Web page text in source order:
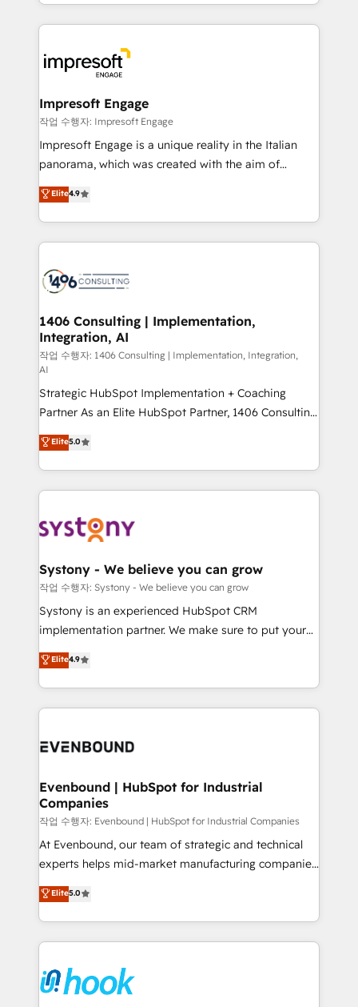
か？ ✓ HubSpot Eliteパートナー認定 ✓ HubSpotアワ
ード受賞・HUGリーダー ✓ ISO27001:2022 /
ISO9001:2015 取得 ✓ 400社以上の導入実績 ✓
状整理の壁打ちなど、構想段階からお気軽にお問い合わ
せください。
complete integration of core business processes
and systems (such as ERP and e-commerce
results. 🎯 We present a solution-centric approach
and we're focused on HubSpot. We work with some
of HubSpot's most important customers to generate
value from the platform in the long term. 🤖 We have
worked 400+ HubSpot customers across industries
but specialise in the more complex projects where
represent key aspects of the project's success.
Impresoft Engage
작업 수행자: Impresoft Engage
Impresoft Engage is a unique reality in the Italian
panorama, which was created with the aim of
putting Customer Experience at the center by
creating digital environments capable of integrating
people, processes and data. We offer the best
digital solutions on the market, ranging from CRM
marketing automation to online and offline sales
allowing companies to optimize processes and meet
the needs of the customer. We are part of Impresoft
Group, a group of specialized and complementary
companies that divide their offer into 4
Competence Centers: Smart Manufacturing,
Customer First, Enabling Technologies & Security.
The synergies generated by these integrations,
together with the combination of talents, skills,
solutions and services, have allowed the group to
build an unrivaled offering portfolio on the market
transformation journey.
Elite4.9
1406 Consulting | Implementation,
Integration, AI
작업 수행자: 1406 Consulting | Implementation, Integration,
AI
Strategic HubSpot Implementation + Coaching
Partner As an Elite HubSpot Partner, 1406 Consulting
helps mid-market revenue teams transform how
they sell, market, and serve. We don't just build your
HubSpot—we teach your team to own it, then stay
to help you keep winning. What We Do ⚙️ CRM
Data & Content 📈 Sales & Marketing Alignment +
Agent Creation 🔄 Custom Integrations & Data
Migration Why 1406 We become part of your team.
Your team learns while we build. We fix what others
broke. Built for mid-market reality—practical
constraints. By the Numbers 🏆 Top 1% of all
HubSpot partners 🔄 Top 5% globally in client
and sales ops at mid-market companies ready to
Elite5.0
Systony - We believe you can grow
작업 수행자: Systony - We believe you can grow
Systony is an experienced HubSpot CRM
implementation partner. We make sure to put your
organization's needs and goals first and think along
with your organization. We are only satisfied once
you are too. Why Systony? - 20+ years of
experience with CRM, Marketing, Sales & Service
Own back-end developers - Complex data
View, SuperOffice) - Custom integrations (e.g. MS
Business Central, Navision, AX, SAP, Exact, AFAS) We
focus on growing B2B companies in the SME sector
such as manufacturing, SaaS, business services and
wholesaler companies. As an experienced HubSpot
That's why we have developed a step-by-step
implementation process that focuses on user
strive for optimal customer processes and
experiences. Systony – We believe you can grow!
Elite4.9
Evenbound | HubSpot for Industrial
Companies
작업 수행자: Evenbound | HubSpot for Industrial Companies
At Evenbound, our team of strategic and technical
experts helps mid-market manufacturing companies
achieve real growth. We specialize in delivering
tailored solutions that drive results by leveraging
HubSpot’s platform and data to fuel success.
Technical Solutions: - HubSpot Technical Consulting -
Onboarding - Data Migration & Integrations -
Technical Audit & Optimization Strategic Solutions: -
Elite5.0